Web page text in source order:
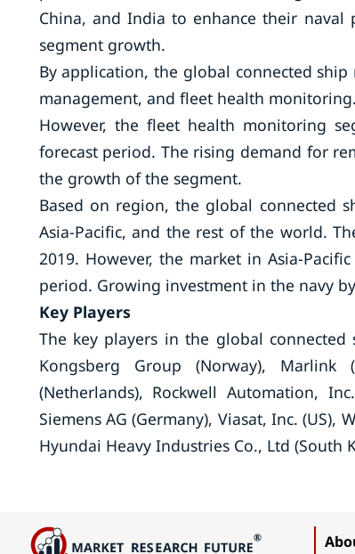
China, and India to enhance their
segment growth.
By application, the global connected
management, and fleet health
However, the fleet health monitoring
forecast period. The rising demand for
the growth of the segment.
Based on region, the global connected
Asia-Pacific, and the rest of the world.
2019. However, the market in Asia-
period. Growing investment in the navy
Key Players
The key players in the global connected
Kongsberg Group (Norway), Marlink
(Netherlands), Rockwell Automation, Inc.
Siemens AG (Germany), Viasat, Inc.
Hyundai Heavy Industries Co., Ltd (South